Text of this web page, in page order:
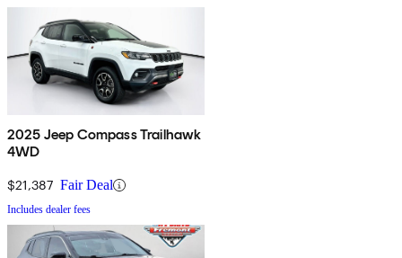
2025 Jeep Compass Trailhawk
4WD
$21,387 Fair Deal
Includes dealer fees